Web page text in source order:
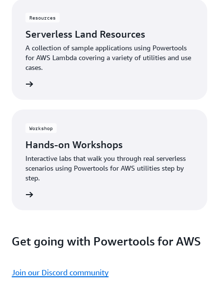
Resources
Serverless Land Resources
A collection of sample applications using Powertools
for AWS Lambda covering a variety of utilities and use
cases.
Workshop
Hands-on Workshops
Interactive labs that walk you through real serverless
scenarios using Powertools for AWS utilities step by
step.
Get going with Powertools for AWS
Join our Discord community